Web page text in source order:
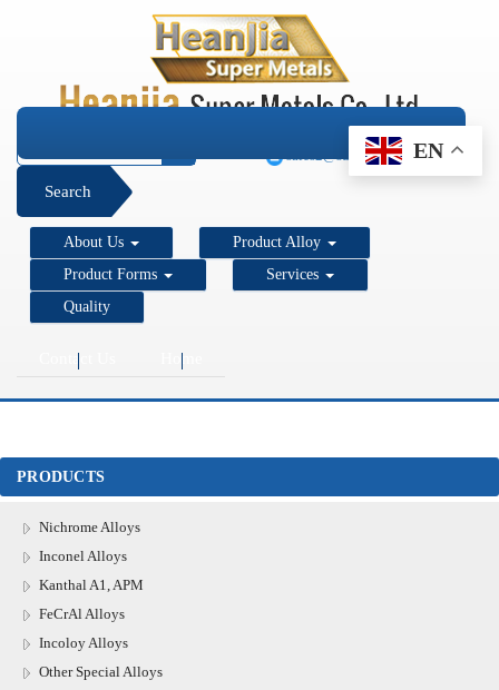
+1 206 890 7337
sales2@super-metals.com
EN
Search
About Us
Product Alloy
Product Forms
Services
Quality
Contact Us Home
PRODUCTS
Nichrome Alloys
Inconel Alloys
Kanthal A1, APM
FeCrAl Alloys
Incoloy Alloys
Other Special Alloys